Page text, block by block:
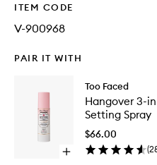
ITEM CODE
V-900968
PAIR IT WITH
Open
Too Faced
Hangover 3-
Setting Spray
$66.00
(